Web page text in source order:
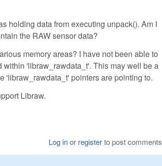
holding data from executing unpack(). Am I
the RAW sensor data?
memory areas? I have not been able to
'libraw_rawdata_t'. This may well be a
'libraw_rawdata_t' pointers are pointing to.
Libraw.
Log inor registerto post comments